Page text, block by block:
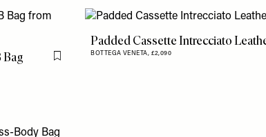
Padded Cassette Intrecciato
BOTTEGA VENETA, £2,090
Bag Flag this item